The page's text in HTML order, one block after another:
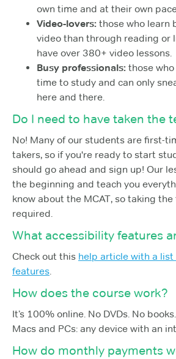
own time and at their own
Video-lovers: those who learn
video than through reading or
have over 380+ video lessons.
Busy professionals: those
time to study and can only
here and there.
Do I need to have taken the
No! Many of our students are first-
takers, so if you're ready to start
should go ahead and sign up! Our
the beginning and teach you
know about the MCAT, so taking
required.
What accessibility features
Check out this help article with a
features.
How does the course work?
It’s 100% online. No DVDs. No
Macs and PCs: any device with an
How do monthly payments